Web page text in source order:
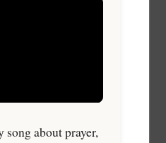
about prayer,